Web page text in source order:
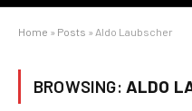
Home » Posts » Aldo Laubscher
BROWSING: ALDO